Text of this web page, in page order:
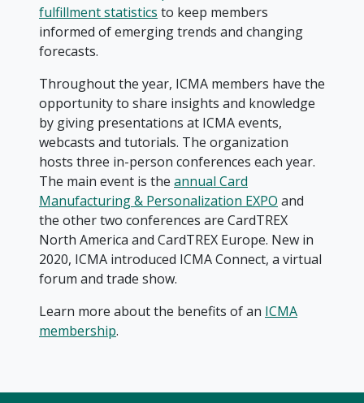
fulfillment statistics to keep members
informed of emerging trends and changing
forecasts.
Throughout the year, ICMA members have the
opportunity to share insights and knowledge
by giving presentations at ICMA events,
webcasts and tutorials. The organization
hosts three in-person conferences each year.
The main event is the annual Card
Manufacturing & Personalization EXPO and
the other two conferences are CardTREX
North America and CardTREX Europe. New in
2020, ICMA introduced ICMA Connect, a virtual
forum and trade show.
Learn more about the benefits of an ICMA
membership.